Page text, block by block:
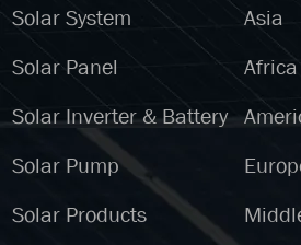
Solar System
Solar Panel
Solar Inverter & Battery
Solar Pump
Solar Products
Asia
Africa